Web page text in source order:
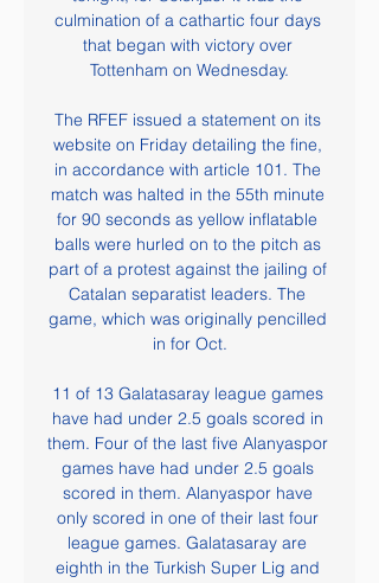
culmination of a cathartic four days
that began with victory over
Tottenham on Wednesday.
The RFEF issued a statement on its
website on Friday detailing the fine,
in accordance with article 101. The
match was halted in the 55th minute
for 90 seconds as yellow inflatable
balls were hurled on to the pitch as
part of a protest against the jailing of
Catalan separatist leaders. The
game, which was originally pencilled
in for Oct.
11 of 13 Galatasaray league games
have had under 2.5 goals scored in
them. Four of the last five Alanyaspor
games have had under 2.5 goals
scored in them. Alanyaspor have
only scored in one of their last four
league games. Galatasaray are
eighth in the Turkish Super Lig and